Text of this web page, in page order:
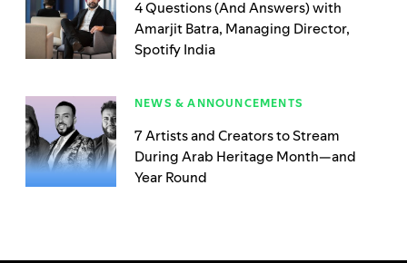
4 Questions (And Answers) with
Amarjit Batra, Managing Director,
Spotify India
NEWS & ANNOUNCEMENTS
7 Artists and Creators to Stream
During Arab Heritage Month—and
Year Round